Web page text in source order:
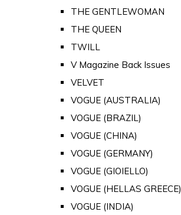
THE GENTLEWOMAN
THE QUEEN
TWILL
V Magazine Back Issues
VELVET
VOGUE (AUSTRALIA)
VOGUE (BRAZIL)
VOGUE (CHINA)
VOGUE (GERMANY)
VOGUE (GIOIELLO)
VOGUE (HELLAS GREECE)
VOGUE (INDIA)